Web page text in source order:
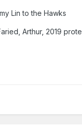
Lin to the Hawks
Arthur, 2019